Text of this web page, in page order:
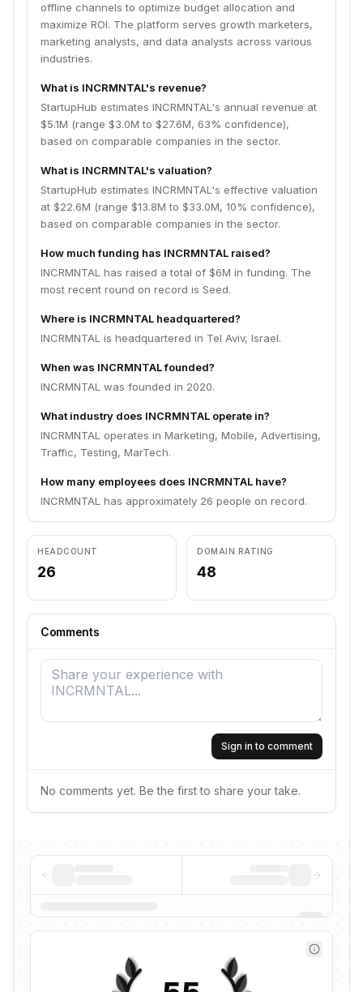
offline channels to optimize budget allocation and
maximize ROI. The platform serves growth marketers,
marketing analysts, and data analysts across various
industries.
What is INCRMNTAL's revenue?
StartupHub estimates INCRMNTAL's annual revenue at
$5.1M (range $3.0M to $27.6M, 63% confidence),
based on comparable companies in the sector.
What is INCRMNTAL's valuation?
StartupHub estimates INCRMNTAL's effective valuation
at $22.6M (range $13.8M to $33.0M, 10% confidence),
based on comparable companies in the sector.
How much funding has INCRMNTAL raised?
INCRMNTAL has raised a total of $6M in funding. The
most recent round on record is Seed.
Where is INCRMNTAL headquartered?
INCRMNTAL is headquartered in Tel Aviv, Israel.
When was INCRMNTAL founded?
INCRMNTAL was founded in 2020.
What industry does INCRMNTAL operate in?
INCRMNTAL operates in Marketing, Mobile, Advertising,
Traffic, Testing, MarTech.
How many employees does INCRMNTAL have?
INCRMNTAL has approximately 26 people on record.
HEADCOUNT
26
DOMAIN RATING
48
Comments
Sign in to comment
No comments yet. Be the first to share your take.